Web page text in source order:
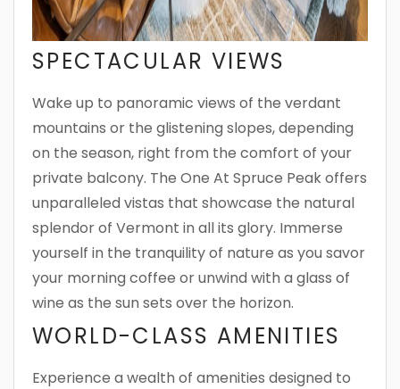
SPECTACULAR VIEWS
Wake up to panoramic views of the verdant
mountains or the glistening slopes, depending
on the season, right from the comfort of your
private balcony. The One At Spruce Peak offers
unparalleled vistas that showcase the natural
splendor of Vermont in all its glory. Immerse
yourself in the tranquility of nature as you savor
your morning coffee or unwind with a glass of
wine as the sun sets over the horizon.
WORLD-CLASS AMENITIES
Experience a wealth of amenities designed to